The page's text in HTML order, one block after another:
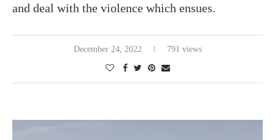
and deal with the violence which ensues.
December 24, 2022 791 views